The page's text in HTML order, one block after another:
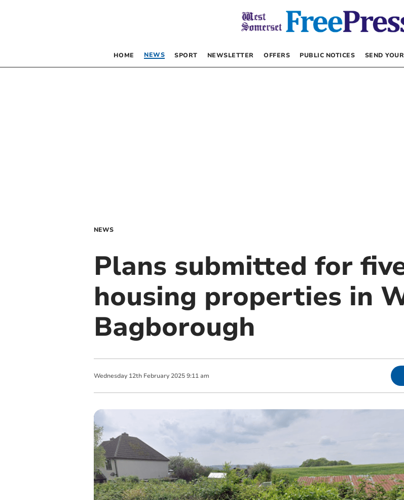
HOME NEWS SPORT NEWSLETTER OFFERS PUBLIC NOTICES SEND
NEWS
Plans submitted for
housing properties in
Bagborough
Wednesday 12th February 2025 9:11 am